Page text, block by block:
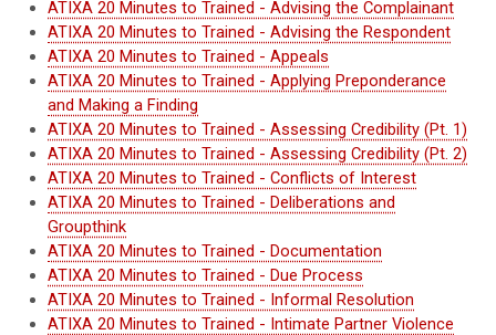
ATIXA 20 Minutes to Trained - Advising the Complainant
ATIXA 20 Minutes to Trained - Advising the Respondent
ATIXA 20 Minutes to Trained - Appeals
ATIXA 20 Minutes to Trained - Applying Preponderance
and Making a Finding
ATIXA 20 Minutes to Trained - Assessing Credibility (Pt. 1)
ATIXA 20 Minutes to Trained - Assessing Credibility (Pt. 2)
ATIXA 20 Minutes to Trained - Conflicts of Interest
ATIXA 20 Minutes to Trained - Deliberations and
Groupthink
ATIXA 20 Minutes to Trained - Documentation
ATIXA 20 Minutes to Trained - Due Process
ATIXA 20 Minutes to Trained - Informal Resolution
ATIXA 20 Minutes to Trained - Intimate Partner Violence